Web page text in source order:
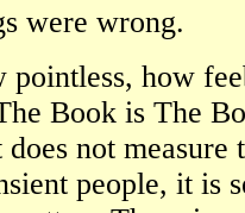
were wrong.
how
Book is The
does not
people, it is